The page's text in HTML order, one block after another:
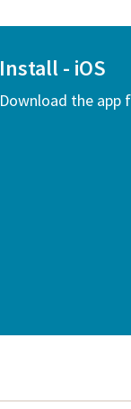
Install - iOS
Download the app